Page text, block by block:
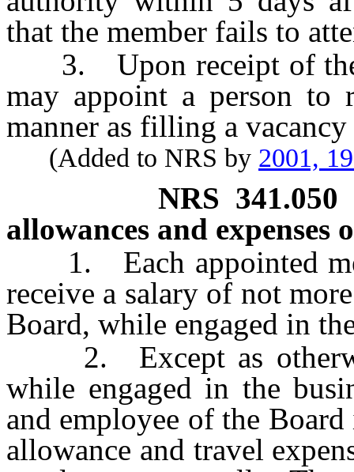
that the member fails to
3. Upon receipt of the
may appoint a person to
manner as filling a
(Added to NRS by 2001,
NRS 341.050
allowances and expenses
1. Each appointed
receive a salary of not
Board, while engaged in
2. Except as
while engaged in the
and employee of the
allowance and travel